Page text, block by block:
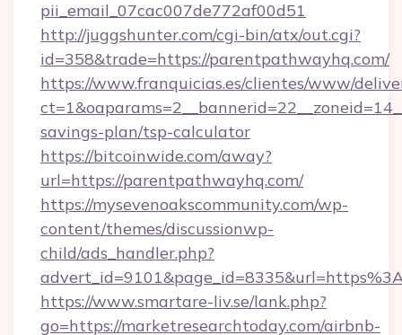
pii_email_07cac007de772af00d51
http://juggshunter.com/cgi-bin/atx/out.cgi?
id=358&trade=https://parentpathwayhq.com/
https://www.franquicias.es/clientes/www/
savings-plan/tsp-calculator
https://bitcoinwide.com/away?
url=https://parentpathwayhq.com/
https://mysevenoakscommunity.com/wp-
content/themes/discussionwp-
child/ads_handler.php?
https://www.smartare-liv.se/lank.php?
go=https://marketresearchtoday.com/airbnb-